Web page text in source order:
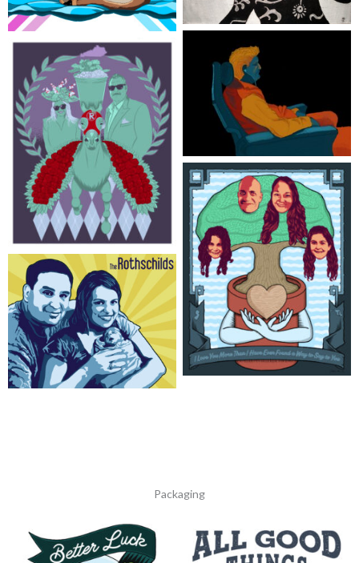
Bottoms Up
Man’s Best Friends
Jealous of His Rest
Lucky
Family Tree
The New Family
Packaging